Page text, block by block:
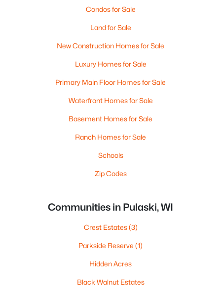
Condos for Sale
Land for Sale
New Construction Homes for Sale
Luxury Homes for Sale
Primary Main Floor Homes for Sale
Waterfront Homes for Sale
Basement Homes for Sale
Ranch Homes for Sale
Schools
Zip Codes
Communities in Pulaski, WI
Crest Estates(3)
Parkside Reserve (1)
Hidden Acres
Black Walnut Estates